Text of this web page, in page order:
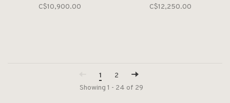
C$10,900.00 C$12,250.00
1
2
Showing 1 - 24 of 29